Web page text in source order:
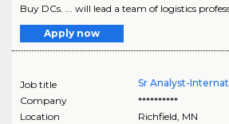
Buy DCs. ... will lead a team of logistics
Apply now
Job title
Sr Analyst-
Company
**********
Location
Richfield, MN